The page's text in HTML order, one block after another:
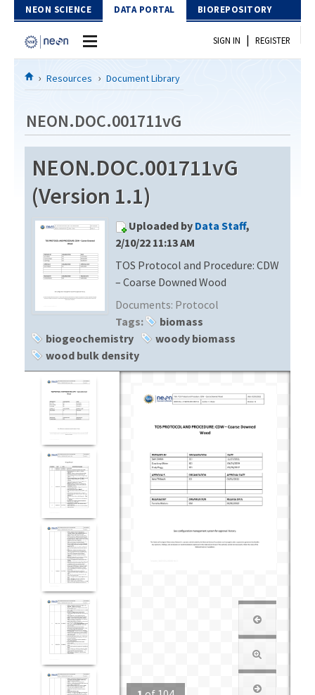
Skip to Content
NEON SCIENCE DATA PORTAL BIOREPOSITORY
Home
Download Data
EXPLORE DATA PRODUCTS
API
PROTOTYPE DATA
Resources
DOCUMENT LIBRARY
DATA AVAILABILITY CHART
MEGAPIT INFORMATION
Contact Us
SIGN IN | REGISTER
Resources Document Library
NEON.DOC.001711vG
NEON.DOC.001711vG
(Version 1.1)
Uploaded by Data Staff,
2/10/22 11:13 AM
TOS Protocol and Procedure: CDW
– Coarse Downed Wood
Documents: Protocol
Tags:
biomass
biogeochemistry
woody biomass
wood bulk density